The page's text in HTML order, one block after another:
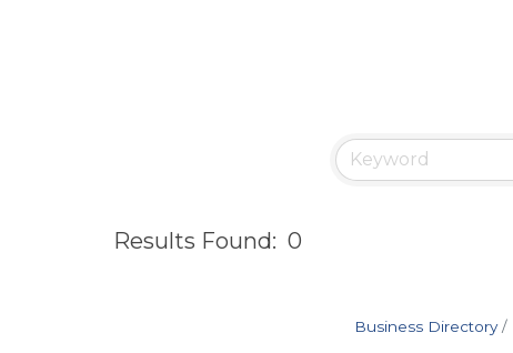
Results Found: 0
Business Directory